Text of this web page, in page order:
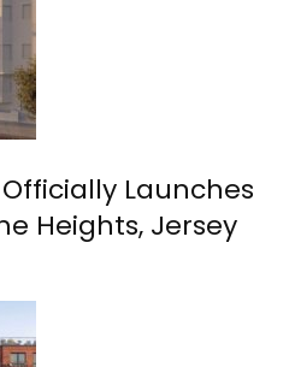
Launches
Heights, Jersey